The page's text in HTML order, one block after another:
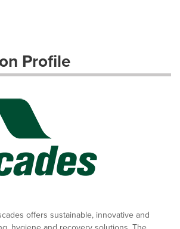
Profile
offers sustainable, innovative and